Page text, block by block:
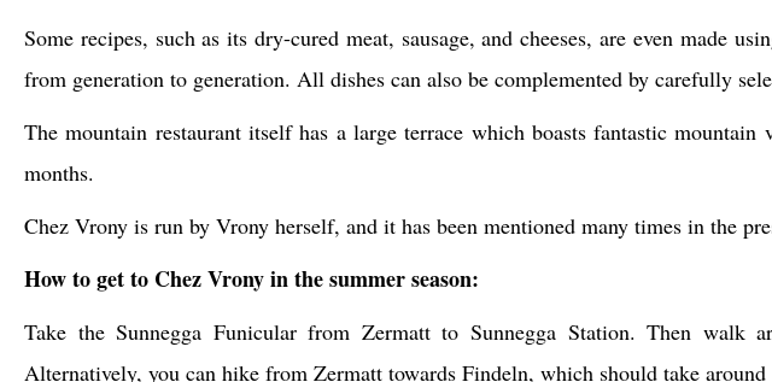
Some recipes, such as its dry-cured meat, sausage, and cheeses, are even made
from generation to generation. All dishes can also be complemented by carefully
The mountain restaurant itself has a large terrace which boasts fantastic
months.
Chez Vrony is run by Vrony herself, and it has been mentioned many times in the
How to get to Chez Vrony in the summer season:
Take the Sunnegga Funicular from Zermatt to Sunnegga Station. Then walk
Alternatively, you can hike from Zermatt towards Findeln, which should take around